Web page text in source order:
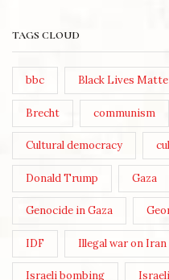
TAGS CLOUD
bbc Black Lives
Brecht communism
Cultural democracy
Donald Trump Gaza
Genocide in Gaza
IDF Illegal war on Iran
Israeli bombing